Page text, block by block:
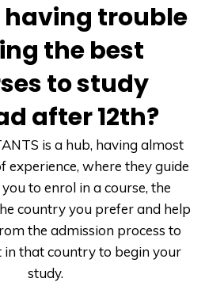
having trouble
the best
to study
after 12th?
is a hub, having almost
experience, where they guide
to enrol in a course, the
country you prefer and help
the admission process to
in that country to begin your
study.